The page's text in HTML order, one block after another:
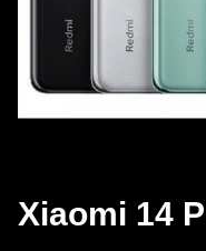
Xiaomi 14